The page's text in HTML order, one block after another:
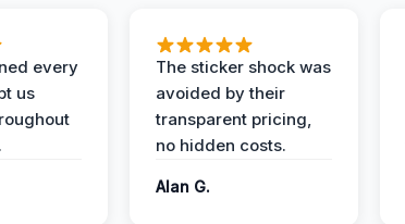
every
us
The sticker shock was
avoided by their
transparent pricing,
no hidden costs.
Alan G.